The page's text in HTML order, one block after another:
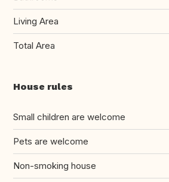
Living Area
Total Area
House rules
Small children are welcome
Pets are welcome
Non-smoking house